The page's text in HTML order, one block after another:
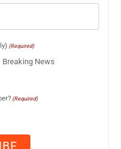
(Required)
Breaking News
(Required)